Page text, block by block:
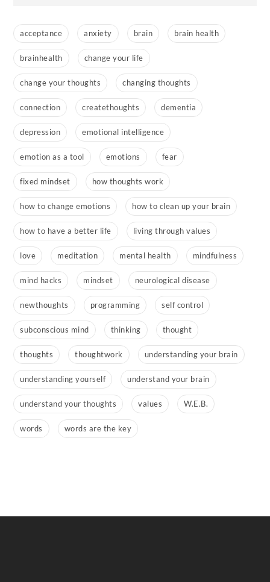
acceptance anxiety brain brain health
brainhealth change your life
change your thoughts changing thoughts
connection createthoughts dementia
depression emotional intelligence
emotion as a tool emotions fear
fixed mindset how thoughts work
how to change emotions how to clean up your brain
how to have a better life living through values
love meditation mental health mindfulness
mind hacks mindset neurological disease
newthoughts programming self control
subconscious mind thinking thought
thoughts thoughtwork understanding your brain
understanding yourself understand your brain
understand your thoughts values W.E.B.
words words are the key